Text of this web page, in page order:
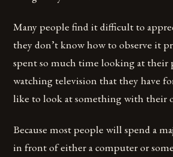
Many people find it difficult to
they don’t know how to observe it
spent so much time looking at their
watching television that they have
like to look at something with their
Because most people will spend a
in front of either a computer or